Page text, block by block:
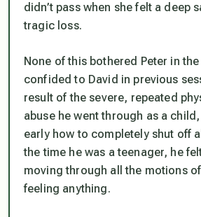
didn’t pass when she felt a deep
tragic loss.
None of this bothered Peter in the
confided to David in previous
result of the severe, repeated
abuse he went through as a
early how to completely shut off
the time he was a teenager, he
moving through all the motions
feeling anything.